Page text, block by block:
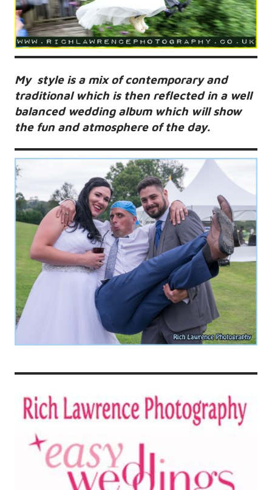
My style is a mix of contemporary and
traditional which is then reflected in a well
balanced wedding album which will show
the fun and atmosphere of the day.